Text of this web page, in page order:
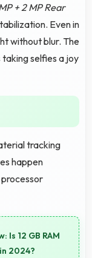
+ 2 MP Rear
Even in
without blur. The
selfies a joy
tracking
happen
Is 12 GB RAM
2024?